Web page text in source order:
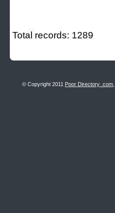
Total records: 1289
© Copyright 2011 Poor Directory .com